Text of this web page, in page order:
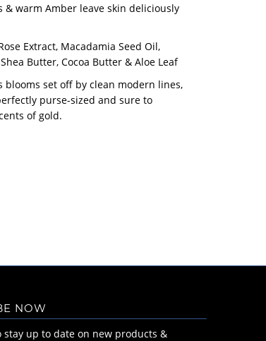
& warm Amber leave skin deliciously
Extract, Macadamia Seed Oil,
Butter, Cocoa Butter & Aloe Leaf
set off by clean modern lines,
purse-sized and sure to
of gold.
NOW
stay up to date on new products &